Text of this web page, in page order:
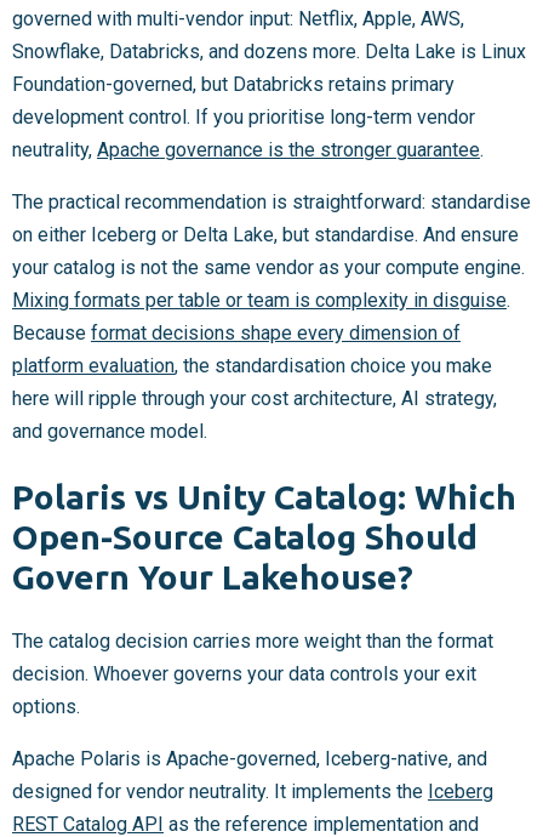
governed with multi-vendor input: Netflix, Apple, AWS,
Snowflake, Databricks, and dozens more. Delta Lake is Linux
Foundation-governed, but Databricks retains primary
development control. If you prioritise long-term vendor
neutrality, Apache governance is the stronger guarantee.
The practical recommendation is straightforward: standardise
on either Iceberg or Delta Lake, but standardise. And ensure
your catalog is not the same vendor as your compute engine.
Mixing formats per table or team is complexity in disguise.
Because format decisions shape every dimension of
platform evaluation, the standardisation choice you make
here will ripple through your cost architecture, AI strategy,
and governance model.
Polaris vs Unity Catalog: Which
Open-Source Catalog Should
Govern Your Lakehouse?
The catalog decision carries more weight than the format
decision. Whoever governs your data controls your exit
options.
Apache Polaris is Apache-governed, Iceberg-native, and
designed for vendor neutrality. It implements the Iceberg
REST Catalog API as the reference implementation and